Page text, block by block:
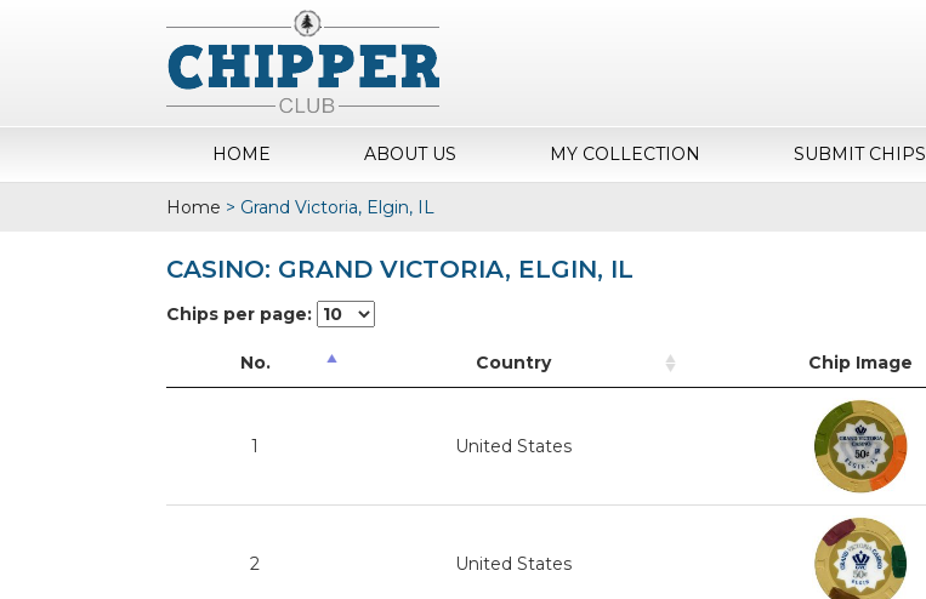
HOME ABOUT US MY COLLECTION SUBMIT CHIPS
Home > Grand Victoria, Elgin, IL
CASINO: GRAND VICTORIA, ELGIN, IL
Chips per page:
No. Country Chip Image
1 United States
2 United States